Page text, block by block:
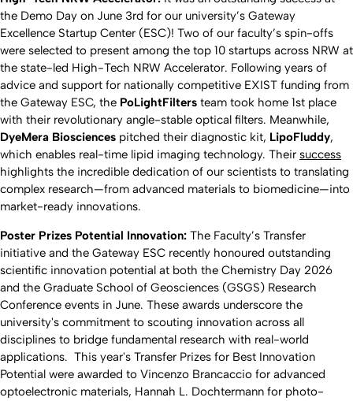
the Demo Day on June 3rd for our university’s Gateway
Excellence Startup Center (ESC)! Two of our faculty’s spin-offs
were selected to present among the top 10 startups across NRW at
the state-led High-Tech NRW Accelerator. Following years of
advice and support for nationally competitive EXIST funding from
the Gateway ESC, the PoLightFilters team took home 1st place
with their revolutionary angle-stable optical filters. Meanwhile,
DyeMera Biosciences pitched their diagnostic kit, LipoFluddy,
which enables real-time lipid imaging technology. Their success
highlights the incredible dedication of our scientists to translating
complex research—from advanced materials to biomedicine—into
market-ready innovations.
Poster Prizes Potential Innovation: The Faculty’s Transfer
initiative and the Gateway ESC recently honoured outstanding
scientific innovation potential at both the Chemistry Day 2026
and the Graduate School of Geosciences (GSGS) Research
Conference events in June. These awards underscore the
university's commitment to scouting innovation across all
disciplines to bridge fundamental research with real-world
applications. This year's Transfer Prizes for Best Innovation
Potential were awarded to Vincenzo Brancaccio for advanced
optoelectronic materials, Hannah L. Dochtermann for photo-